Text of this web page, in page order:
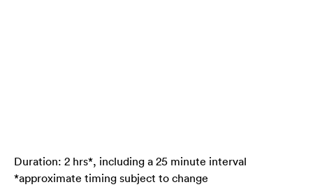
Duration: 2 hrs*, including a 25 minute interval
*approximate timing subject to change